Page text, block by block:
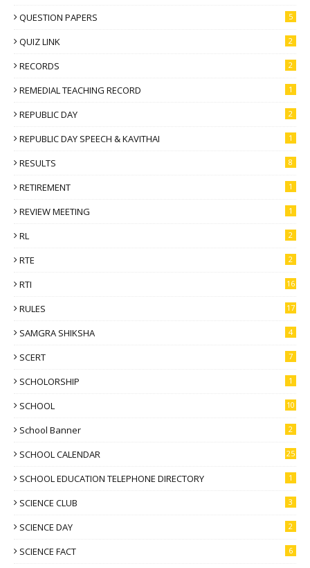
QUESTION PAPERS 5
QUIZ LINK 2
RECORDS 2
REMEDIAL TEACHING RECORD 1
REPUBLIC DAY 2
REPUBLIC DAY SPEECH & KAVITHAI 1
RESULTS 8
RETIREMENT 1
REVIEW MEETING 1
RL 2
RTE 2
RTI 16
RULES 17
SAMGRA SHIKSHA 4
SCERT 7
SCHOLORSHIP 1
SCHOOL 10
School Banner 2
SCHOOL CALENDAR 25
SCHOOL EDUCATION TELEPHONE DIRECTORY 1
SCIENCE CLUB 3
SCIENCE DAY 2
SCIENCE FACT 6